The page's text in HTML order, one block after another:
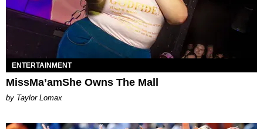
ENTERTAINMENT
MissMa’amShe Owns The Mall
by Taylor Lomax